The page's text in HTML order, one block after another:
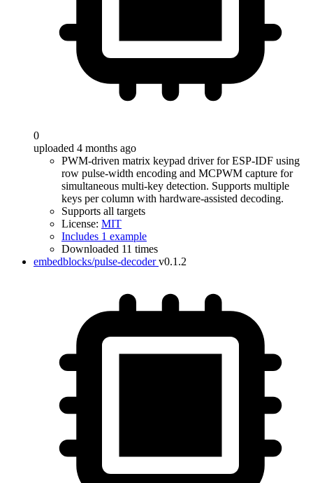
0
uploaded 4 months ago
PWM-driven matrix keypad driver for ESP-IDF using
row pulse-width encoding and MCPWM capture for
simultaneous multi-key detection. Supports multiple
keys per column with hardware-assisted decoding.
Supports all targets
License: MIT
Includes 1 example
Downloaded 11 times
embedblocks/pulse-decoder v0.1.2